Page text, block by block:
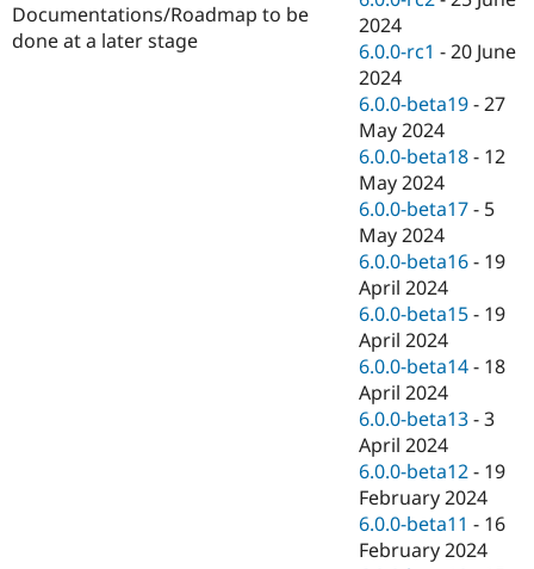
Documentations/Roadmap to be
done at a later stage
2024
6.0.0-rc1 -20 June
2024
6.0.0-beta19 -27
May 2024
6.0.0-beta18 - 12
May 2024
6.0.0-beta17 - 5
May 2024
6.0.0-beta16 - 19
April 2024
6.0.0-beta15 - 19
April 2024
6.0.0-beta14 - 18
April 2024
6.0.0-beta13 -3
April 2024
6.0.0-beta12 - 19
February 2024
6.0.0-beta11 - 16
February 2024